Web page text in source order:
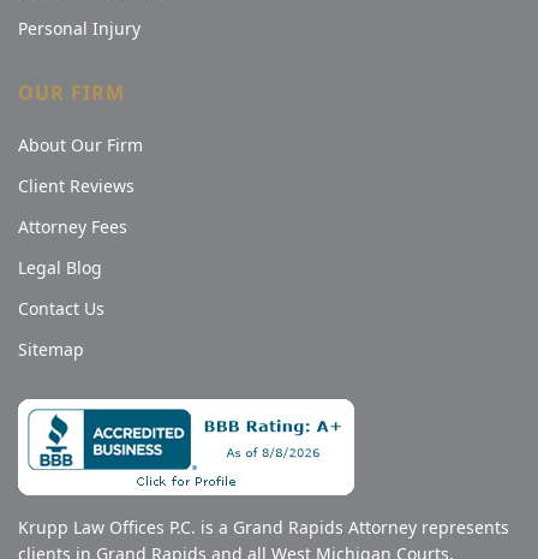
Personal Injury
OUR FIRM
About Our Firm
Client Reviews
Attorney Fees
Legal Blog
Contact Us
Sitemap
Krupp Law Offices P.C. is a Grand Rapids Attorney represents
clients in Grand Rapids and all West Michigan Courts,